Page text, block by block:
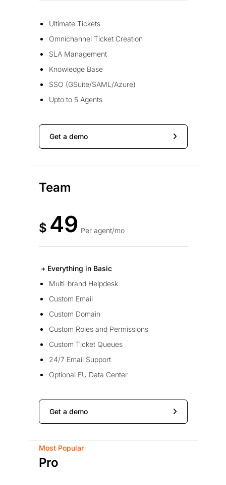
Ultimate Tickets
Omnichannel Ticket Creation
SLA Management
Knowledge Base
SSO (GSuite/SAML/Azure)
Upto to 5 Agents
Get a demo
Team
$ 49 Per agent/mo
+ Everything in Basic
Multi-brand Helpdesk
Custom Email
Custom Domain
Custom Roles and Permissions
Custom Ticket Queues
24/7 Email Support
Optional EU Data Center
Get a demo
Most Popular
Pro